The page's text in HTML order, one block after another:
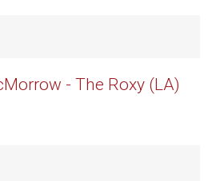
- The Roxy (LA)